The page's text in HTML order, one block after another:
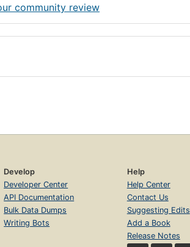
community review
Develop
Developer Center
API Documentation
Bulk Data Dumps
Writing Bots
Help
Help Center
Contact Us
Suggesting Edits
Add a Book
Release Notes